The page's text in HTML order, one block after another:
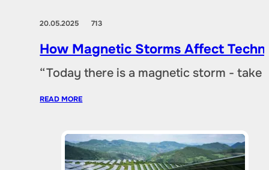
20.05.2025713
How Magnetic Storms Affect
“Today there is a magnetic storm -
READ MORE